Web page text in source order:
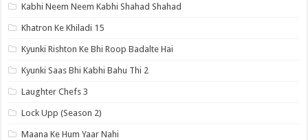
Kabhi Neem Neem Kabhi Shahad Shahad
Khatron Ke Khiladi 15
Kyunki Rishton Ke Bhi Roop Badalte Hai
Kyunki Saas Bhi Kabhi Bahu Thi 2
Laughter Chefs 3
Lock Upp (Season 2)
Maana Ke Hum Yaar Nahi